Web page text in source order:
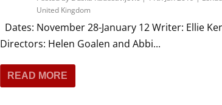
United Kingdom
Dates: November 28-January 12 Writer: Ellie
Directors: Helen Goalen and Abbi...
READ MORE